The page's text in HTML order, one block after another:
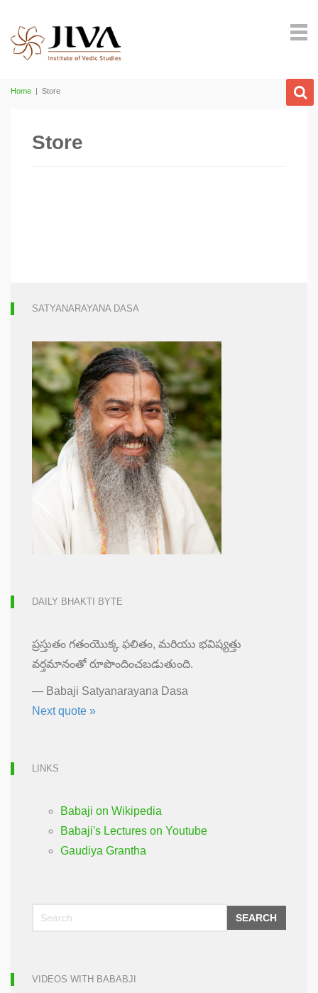
Home | Store
Store
SATYANARAYANA DASA
DAILY BHAKTI BYTE
ప్రస్తుతం గతంయొక్క ఫలితం, మరియు భవిష్యత్తు
వర్తమానంతో రూపొందించబడుతుంది.
— Babaji Satyanarayana Dasa
Next quote »
LINKS
Babaji on Wikipedia
Babaji's Lectures on Youtube
Gaudiya Grantha
SEARCH
VIDEOS WITH BABABJI